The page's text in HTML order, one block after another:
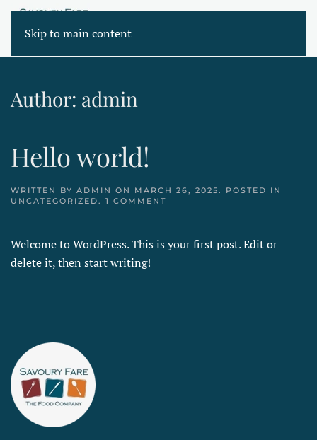
Skip to main content
Author: admin
Hello world!
WRITTEN BY ADMIN ON MARCH 26, 2025. POSTED IN
UNCATEGORIZED. 1 COMMENT
Welcome to WordPress. This is your first post. Edit or
delete it, then start writing!